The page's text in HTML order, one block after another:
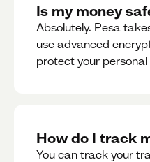
Is my money
Absolutely. Pesa
use advanced
protect your
How do I track
You can track your